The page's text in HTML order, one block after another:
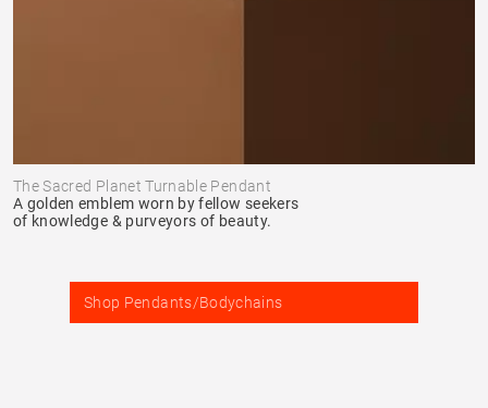
The Sacred Planet Turnable Pendant
A golden emblem worn by fellow seekers
of knowledge & purveyors of beauty.
Shop Pendants/Bodychains